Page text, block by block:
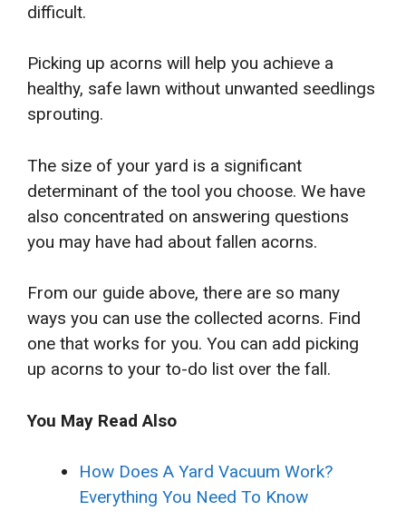
difficult.
Picking up acorns will help you achieve a
healthy, safe lawn without unwanted seedlings
sprouting.
The size of your yard is a significant
determinant of the tool you choose. We have
also concentrated on answering questions
you may have had about fallen acorns.
From our guide above, there are so many
ways you can use the collected acorns. Find
one that works for you. You can add picking
up acorns to your to-do list over the fall.
You May Read Also
How Does A Yard Vacuum Work?
Everything You Need To Know